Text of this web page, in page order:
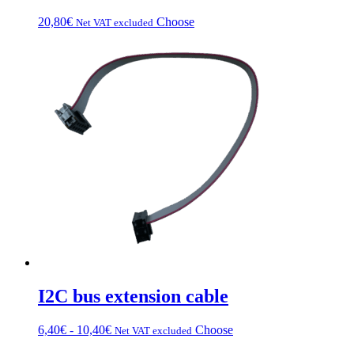
20,80€ Net VAT excluded ChooseThis
has
multiple
product
page
I2C bus extension cable
6,40€ - 10,40€Price
Net VAT excluded ChooseThis